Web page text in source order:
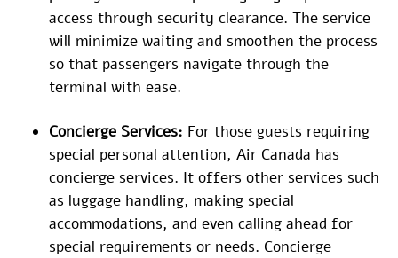
access through security clearance. The service
will minimize waiting and smoothen the process
so that passengers navigate through the
terminal with ease.
Concierge Services: For those guests requiring
special personal attention, Air Canada has
concierge services. It offers other services such
as luggage handling, making special
accommodations, and even calling ahead for
special requirements or needs. Concierge